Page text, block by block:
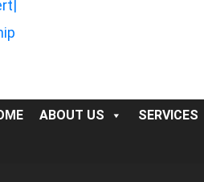
ABOUT US SERVICES